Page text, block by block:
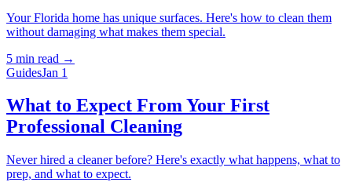
Your Florida home has unique surfaces. Here's how to clean them
without damaging what makes them special.
5 min read →
GuidesJan 1
What to Expect From Your First
Professional Cleaning
Never hired a cleaner before? Here's exactly what happens, what to
prep, and what to expect.